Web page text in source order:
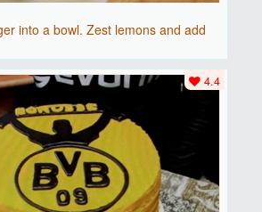
into a bowl. Zest lemons and add
4.4